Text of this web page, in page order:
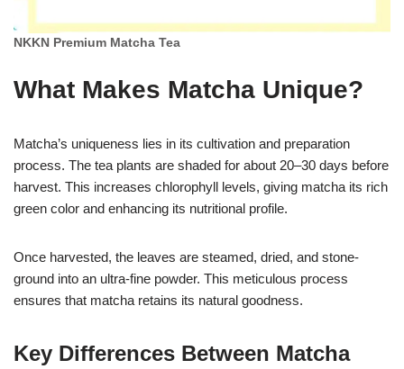
NKKN Premium Matcha Tea
What Makes Matcha Unique?
Matcha’s uniqueness lies in its cultivation and preparation
process. The tea plants are shaded for about 20–30 days before
harvest. This increases chlorophyll levels, giving matcha its rich
green color and enhancing its nutritional profile.
Once harvested, the leaves are steamed, dried, and stone-
ground into an ultra-fine powder. This meticulous process
ensures that matcha retains its natural goodness.
Key Differences Between Matcha